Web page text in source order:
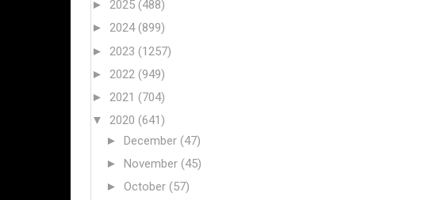
► 2025 (488)
► 2024(899)
► 2023 (1257)
► 2022 (949)
► 2021 (704)
▼ 2020 (641)
► December (47)
► November (45)
► October (57)